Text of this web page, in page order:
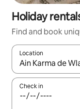
Holiday
Find and book
Location
When results are
Check in